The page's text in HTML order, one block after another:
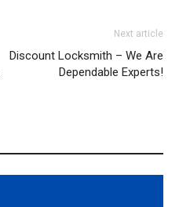
Next article
Discount Locksmith – We Are
Dependable Experts!